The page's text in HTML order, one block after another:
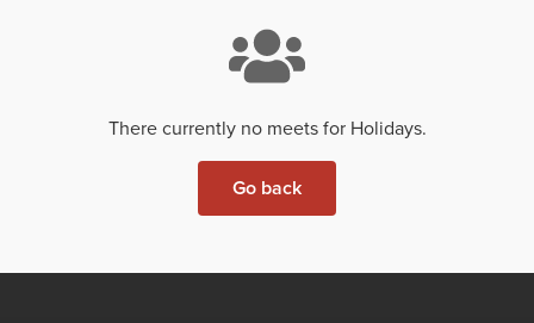
There currently no meets for Holidays.
Go back